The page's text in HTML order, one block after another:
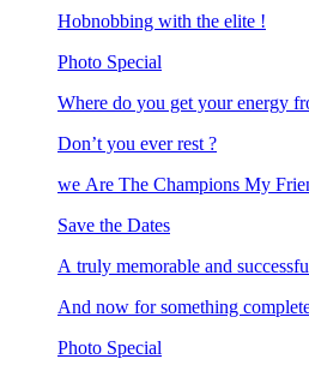
Hobnobbing with the elite !
Photo Special
Where do you get your energy
Don’t you ever rest ?
we Are The Champions My
Save the Dates
A truly memorable and
And now for something
Photo Special